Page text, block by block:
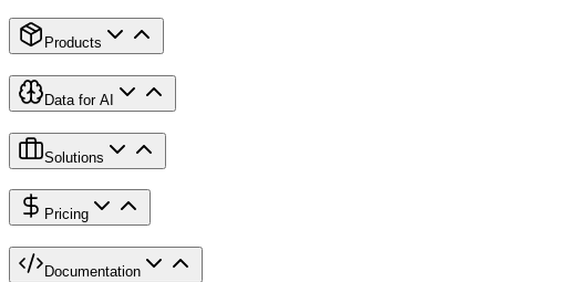
Products
Data for AI
Solutions
Pricing
Documentation